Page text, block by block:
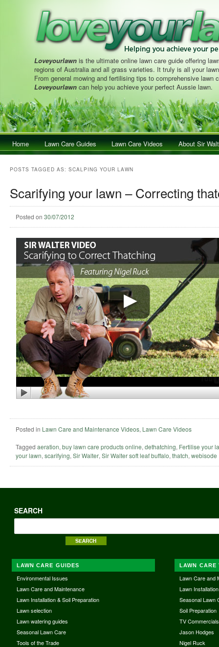
Loveyourlawn is the ultimate online lawn care guide offering
regions of Australia and all grass varieties. It truly is all your
From general mowing and fertilising tips to comprehensive lawn
Loveyourlawn can help you achieve your perfect Aussie lawn.
Main menuSkip to primary content
Skip to secondary content
Home Lawn Care Guides Lawn Care Videos About Sir
POSTS TAGGED AS: SCALPING YOUR LAWN
Scarifying your lawn – Correcting
Posted on 30/07/2012
Posted in Lawn Care and Maintenance Videos, Lawn Care Videos
Tagged aeration, buy lawn care products online, dethatching, Fertilise your
your lawn, scarifying, Sir Walter, Sir Walter soft leaf buffalo, thatch, webisode
SEARCH
LAWN CARE GUIDES
Environmental Issues
Lawn Care and Maintenance
Lawn Installation & Soil Preparation
Lawn selection
Lawn watering guides
Seasonal Lawn Care
Tools of the Trade
LAWN CARE
Lawn Care and
Lawn Installation
Seasonal Lawn
Soil Preparation
TV Commercials
Jason Hodges
Nigel Ruck